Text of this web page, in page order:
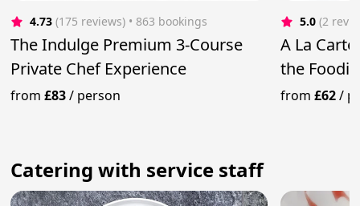
4.73 (175 reviews) • 863 bookings
The Indulge Premium 3-Course
Private Chef Experience
from£83/ person
5.0 (2
A La
the
from£62/
Сatering with service staff